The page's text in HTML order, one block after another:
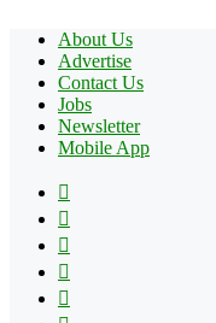
About Us
Advertise
Contact Us
Jobs
Newsletter
Mobile App